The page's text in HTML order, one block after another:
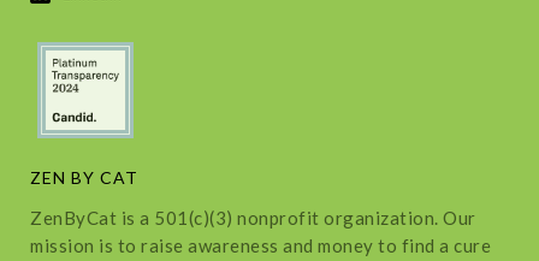
ZEN BY CAT
ZenByCat is a 501(c)(3) nonprofit organization. Our
mission is to raise awareness and money to find a cure